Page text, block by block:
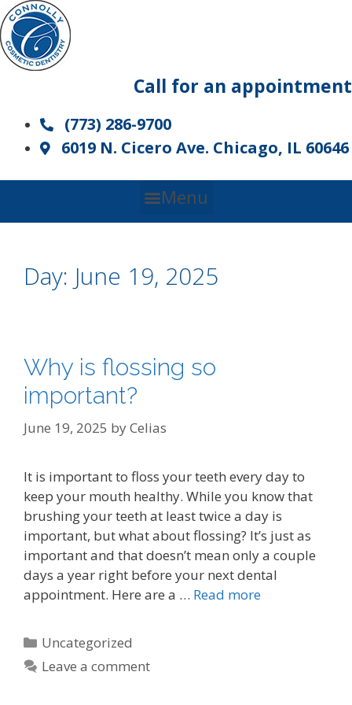
Skip
to
content
Call for an appointment
(773) 286-9700
6019 N. Cicero Ave. Chicago, IL 60646
Menu
Day: June 19, 2025
Why is flossing so
important?
June 19, 2025 byCelias
It is important to floss your teeth every day to
keep your mouth healthy. While you know that
brushing your teeth at least twice a day is
important, but what about flossing? It’s just as
important and that doesn’t mean only a couple
days a year right before your next dental
appointment. Here are a … Read more
Categories
Uncategorized
Leave a comment